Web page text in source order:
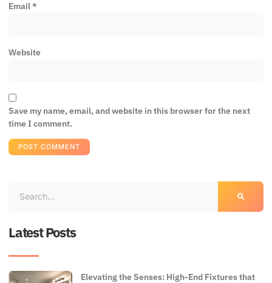
Email*
Website
Save my name, email, and website in this browser for the next
time I comment.
Latest Posts
Elevating the Senses: High-End Fixtures that